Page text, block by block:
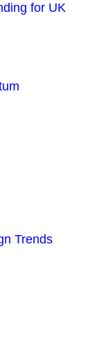
for UK
Trends